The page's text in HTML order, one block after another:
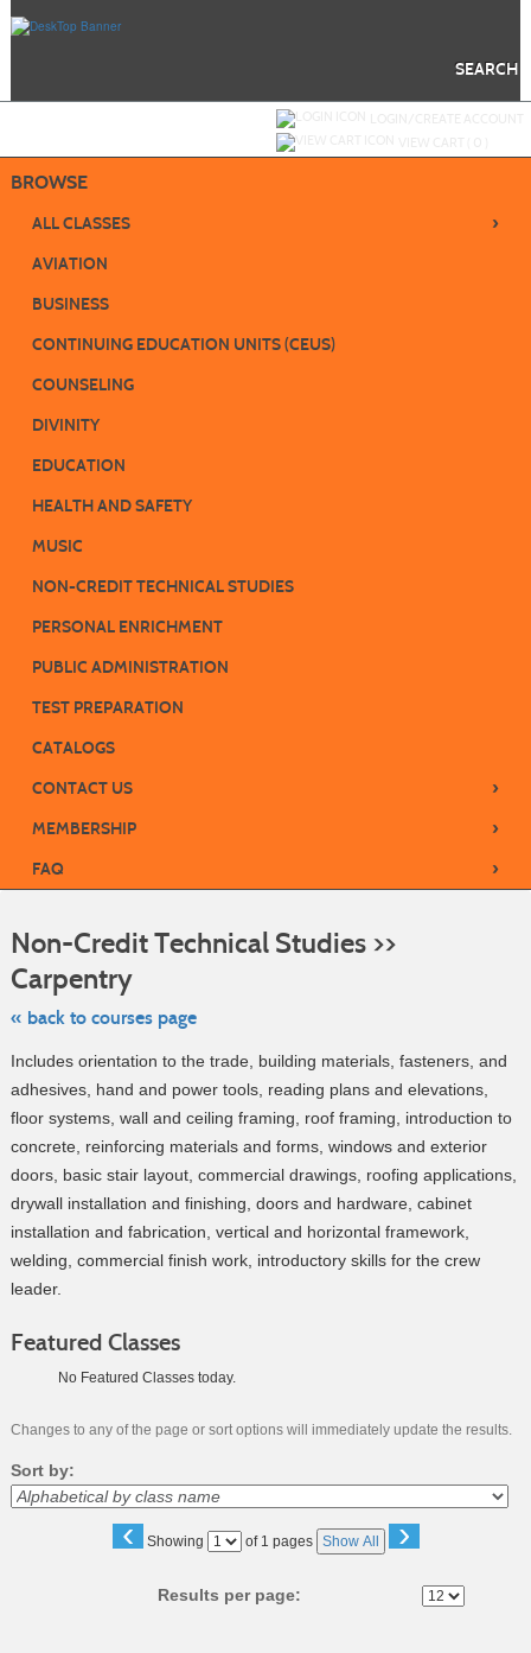
SEARCH
BROWSE
ALL CLASSES ›
AVIATION
BUSINESS
CONTINUING EDUCATION UNITS (CEUS)
COUNSELING
DIVINITY
EDUCATION
HEALTH AND SAFETY
MUSIC
NON-CREDIT TECHNICAL STUDIES
PERSONAL ENRICHMENT
PUBLIC ADMINISTRATION
TEST PREPARATION
CATALOGS
CONTACT US
›
MEMBERSHIP ›
FAQ ›
Non-Credit Technical Studies >>
Carpentry
« back to courses page
Includes orientation to the trade, building materials, fasteners, and
adhesives, hand and power tools, reading plans and elevations,
floor systems, wall and ceiling framing, roof framing, introduction to
concrete, reinforcing materials and forms, windows and exterior
doors, basic stair layout, commercial drawings, roofing applications,
drywall installation and finishing, doors and hardware, cabinet
installation and fabrication, vertical and horizontal framework,
welding, commercial finish work, introductory skills for the crew
leader.
Featured Classes
No Featured Classes today.
Changes to any of the page or sort options will immediately update the results.
Sort by:
‹ Showing
Page of 1 pages Show All ›
Results per page: